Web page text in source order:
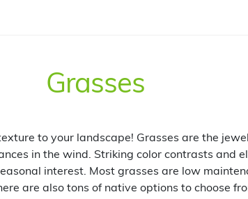
Grasses
to your landscape! Grasses are the
in the wind. Striking color contrasts and
interest. Most grasses are low
are also tons of native options to choose